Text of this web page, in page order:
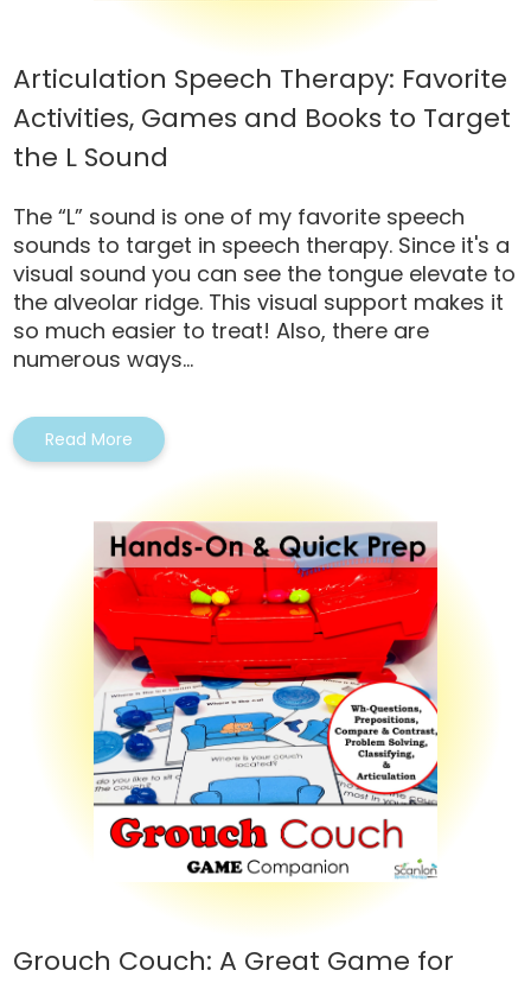
Articulation Speech Therapy: Favorite
Activities, Games and Books to Target
the L Sound
The “L” sound is one of my favorite speech
sounds to target in speech therapy. Since it's a
visual sound you can see the tongue elevate to
the alveolar ridge. This visual support makes it
so much easier to treat! Also, there are
numerous ways...
Read More
Grouch Couch: A Great Game for